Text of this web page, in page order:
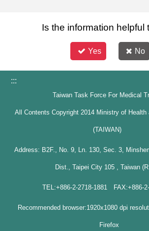
Is the information helpful
Yes No
:::
Taiwan Task Force For Medical
All Contents Copyright 2014 Ministry of Health
(TAIWAN)
Address: B2F., No. 9, Ln. 130, Sec. 3,
Dist., Taipei City 105 , Taiwan
TEL:+886-2-2718-1881 FAX:+886-
Recommended browser:1920x1080 dpi
Firefox